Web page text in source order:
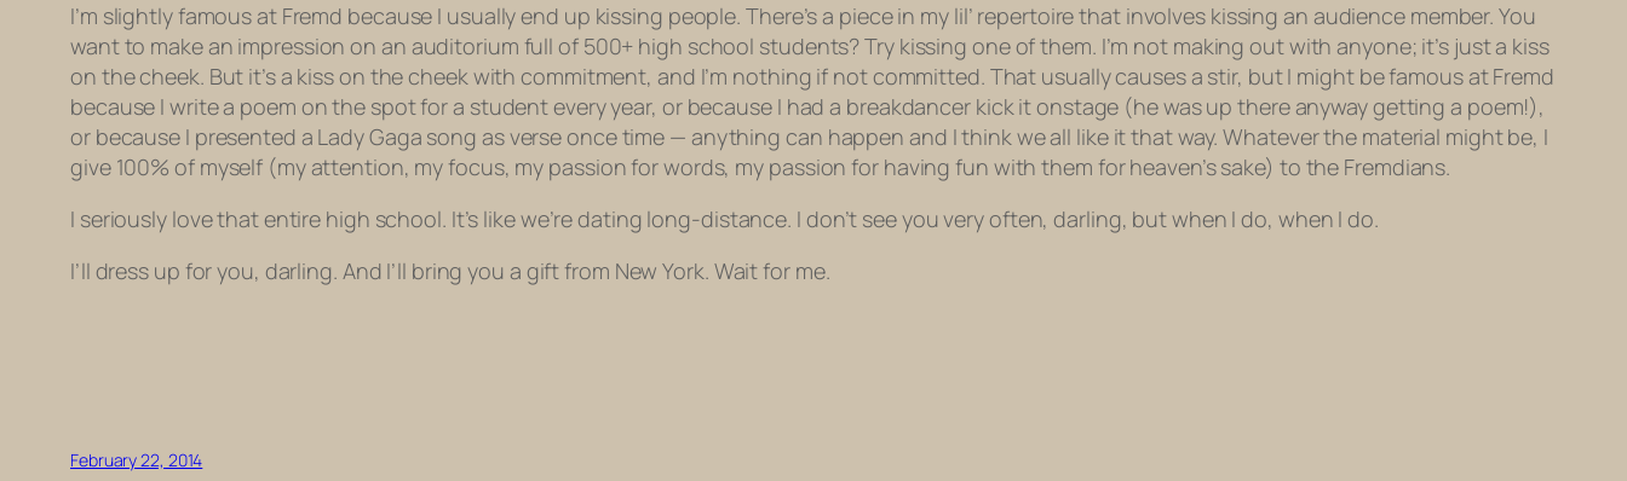
I’m slightly famous at Fremd because I usually end up kissing people. There’s a piece in my lil’ repertoire that involves kissing an audience member. You
want to make an impression on an auditorium full of 500+ high school students? Try kissing one of them. I’m not making outwith anyone; it’s just a kiss
on the cheek. But it’s a kiss on the cheek with commitment, and I’m nothing if not committed. That usually causes a stir, but I might be famous at Fremd
because I write a poem on the spot for a student every year, or because I had a breakdancer kick it onstage (he was up there anyway getting a poem!),
or because I presented a Lady Gaga song as verse once time — anything can happen and I think we all like it that way. Whatever the material might be, I
give 100% of myself (my attention, my focus, my passion for words, my passion for having fun with them for heaven’s sake) to the Fremdians.
I seriously love that entire high school. It’s like we’re dating long-distance. I don’t see you very often, darling, but when I do, when I do.
I’ll dress up for you, darling. And I’ll bring you a gift from New York. Wait for me.
February 22, 2014